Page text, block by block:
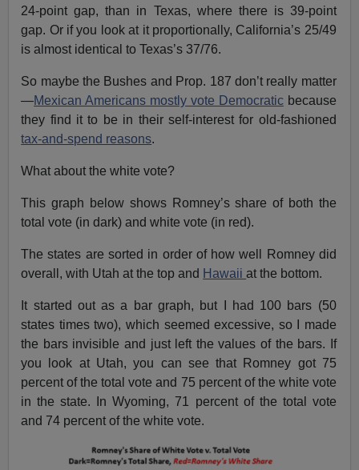
24-point gap, than in Texas, where there is 39-point
gap. Or if you look at it proportionally, California’s 25/49
is almost identical to Texas’s 37/76.
So maybe the Bushes and Prop. 187 don’t really matter
—Mexican Americans mostly vote Democraticbecause
they find it to be in their self-interest for old-fashioned
tax-and-spend reasons.
What about the white vote?
This graph below shows Romney’s share of both the
total vote (in dark) and white vote (in red).
The states are sorted in order of how well Romney did
overall, with Utah at the top and Hawaiiat the bottom.
It started out as a bar graph, but I had 100 bars (50
states times two), which seemed excessive, so I made
the bars invisible and just left the values of the bars. If
you look at Utah, you can see that Romney got 75
percent of the total vote and 75 percent of the white vote
in the state. In Wyoming, 71 percent of the total vote
and 74 percent of the white vote.